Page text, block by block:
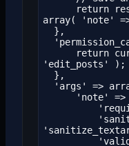
array( 'note'
'edit_posts' );